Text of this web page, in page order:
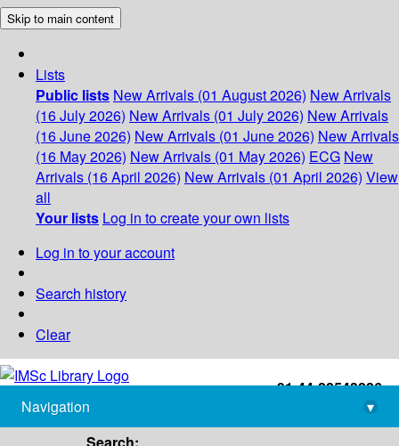
Skip to main content
Lists
Public lists New Arrivals (01 August 2026) New Arrivals
(16 July 2026) New Arrivals (01 July 2026) New Arrivals
(16 June 2026) New Arrivals (01 June 2026) New Arrivals
(16 May 2026) New Arrivals (01 May 2026) ECG New
Arrivals (16 April 2026) New Arrivals (01 April 2026) View
all
Your lists Log in to create your own lists
Log in to your account
Search history
Clear
+91-44-22543226
library@imsc.res.in
Navigation
▾
Search: